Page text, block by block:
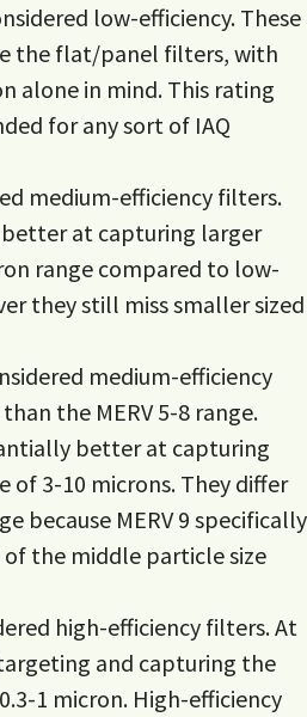
low-efficiency. These
the flat/panel filters, with
alone in mind. This rating
for any sort of IAQ
medium-efficiency filters.
at capturing larger
range compared to low-
they still miss smaller sized
medium-efficiency
the MERV 5-8 range.
better at capturing
of 3-10 microns. They differ
because MERV 9 specifically
the middle particle size
high-efficiency filters. At
and capturing the
1 micron. High-efficiency